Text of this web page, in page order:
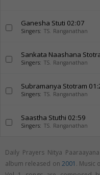
Ganesha Stuti 02:07
Singers: TS. Ranganathan
Sankata Naashana
Singers: TS. Ranganathan
Subramanya Stotram
Singers: TS. Ranganathan
Saastha Stuthi 02:59
Singers: TS. Ranganathan
Daily Prayers Nitya
album released on 2001 . Music